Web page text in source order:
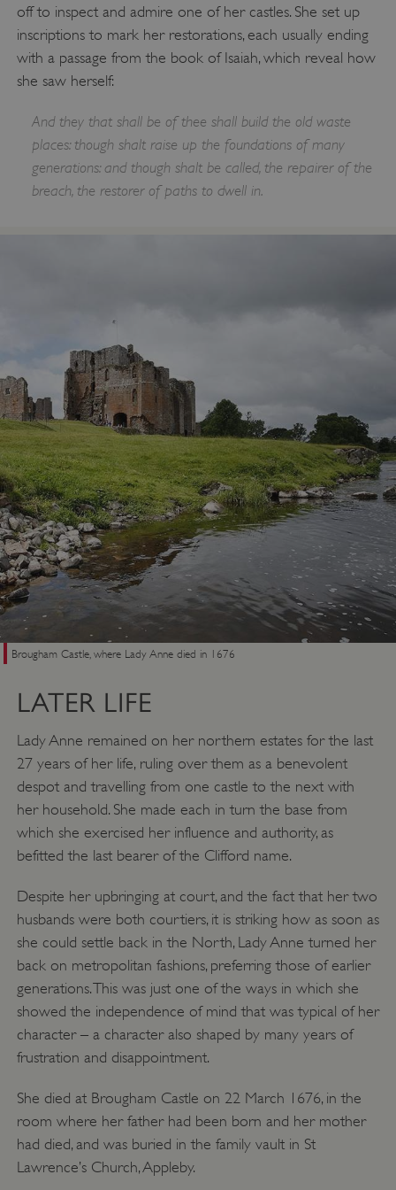
off to inspect and admire one of her castles. She set up
inscriptions to mark her restorations, each usually ending
with a passage from the book of Isaiah, which reveal how
she saw herself:
And they that shall be of thee shall build the old waste
places: though shalt raise up the foundations of many
generations: and though shalt be called, the repairer of the
breach, the restorer of paths to dwell in.
Brougham Castle, where Lady Anne died in 1676
LATER LIFE
Lady Anne remained on her northern estates for the last
27 years of her life, ruling over them as a benevolent
despot and travelling from one castle to the next with
her household. She made each in turn the base from
which she exercised her influence and authority, as
befitted the last bearer of the Clifford name.
Despite her upbringing at court, and the fact that her two
husbands were both courtiers, it is striking how as soon as
she could settle back in the North, Lady Anne turned her
back on metropolitan fashions, preferring those of earlier
generations. This was just one of the ways in which she
showed the independence of mind that was typical of her
character – a character also shaped by many years of
frustration and disappointment.
She died at Brougham Castle on 22 March 1676, in the
room where her father had been born and her mother
had died, and was buried in the family vault in St
Lawrence’s Church, Appleby.
Strictly necessary cookies allow core website
management. The website cannot be used
properly without strictly necessary cookies.
NAME
DOMAIN
_dan_ses .english-heritage.org.uk
VISITOR_PRIVACY_METADATA
YouTube
AWSALBTGCORS